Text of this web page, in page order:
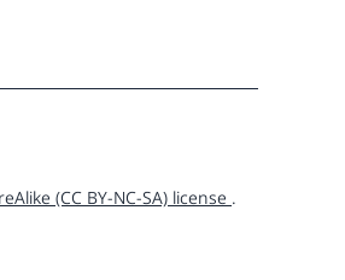
(CC BY-NC-SA) license .